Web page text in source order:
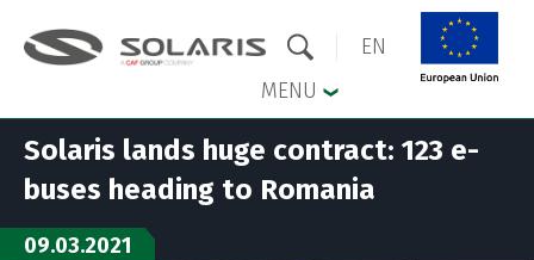
Skip to the main menu
EN
MENU
Solaris lands huge contract: 123 e-
buses heading to Romania
09.03.2021